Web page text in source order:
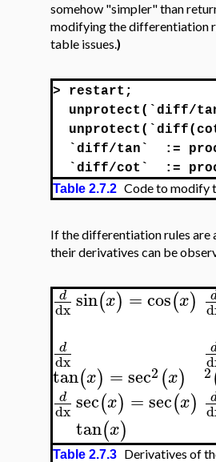
somehow "simpler" than
modifying the differentiation
table issues.)
> restart;
unprotect(`diff/
`diff/tan`
:=
`diff/cot`
:=
Table 2.7.2 Code to modify
If the differentiation rules are
their derivatives can be
d
dx sin(x) = cos(x)
d
dx
tan(x) = sec2 (x) 2
d
dx sec(x) = sec(x)
tan(x)
Table 2.7.3 Derivatives of